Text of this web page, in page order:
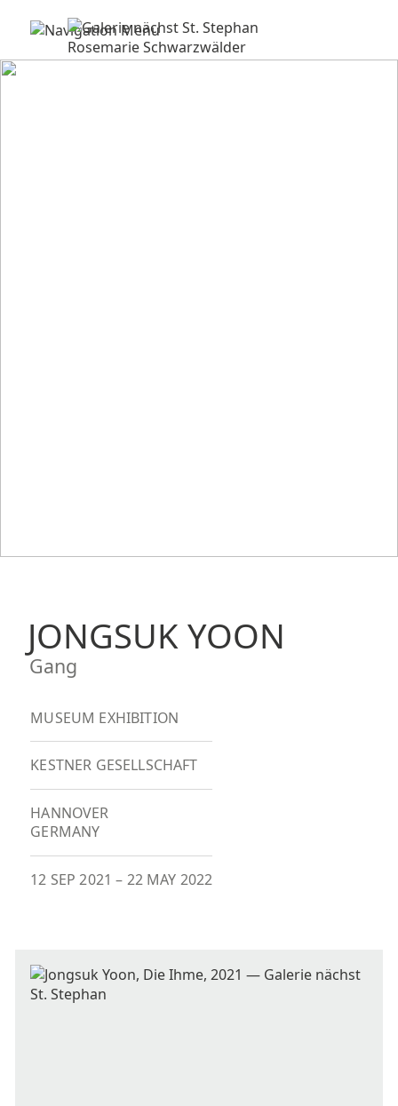
JONGSUK YOON
Gang
MUSEUM EXHIBITION
KESTNER GESELLSCHAFT
HANNOVER
GERMANY
12 SEP 2021 – 22 MAY 2022